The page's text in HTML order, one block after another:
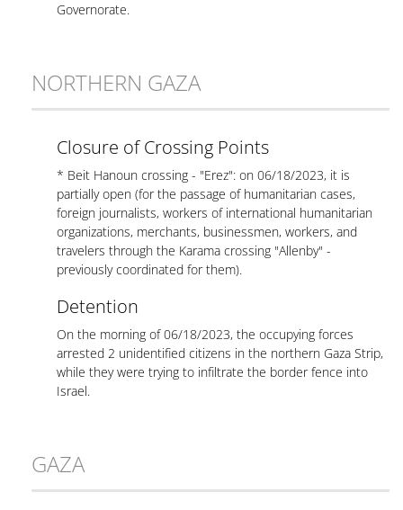
Governorate.
NORTHERN GAZA
Closure of Crossing Points
* Beit Hanoun crossing - "Erez": on 06/18/2023, it is
partially open (for the passage of humanitarian cases,
foreign journalists, workers of international humanitarian
organizations, merchants, businessmen, workers, and
travelers through the Karama crossing "Allenby" -
previously coordinated for them).
Detention
On the morning of 06/18/2023, the occupying forces
arrested 2 unidentified citizens in the northern Gaza Strip,
while they were trying to infiltrate the border fence into
Israel.
GAZA